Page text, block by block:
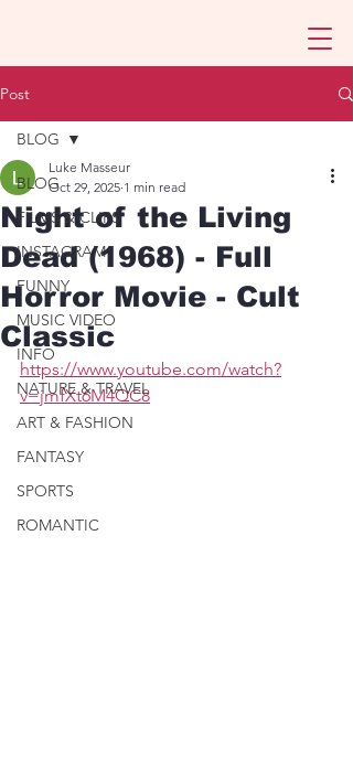
Post
BLOG
FILMS & CLIPS
INSTAGRAM
FUNNY
MUSIC VIDEO
INFO
NATURE & TRAVEL
ART & FASHION
FANTASY
SPORTS
ROMANTIC
BLOG
Night of the Living
Dead (1968) - Full
Horror Movie - Cult
Classic
Luke Masseur
Oct 29, 2025 1 min read
https://www.youtube.com/watch?
v=jmfXt6M4QC8